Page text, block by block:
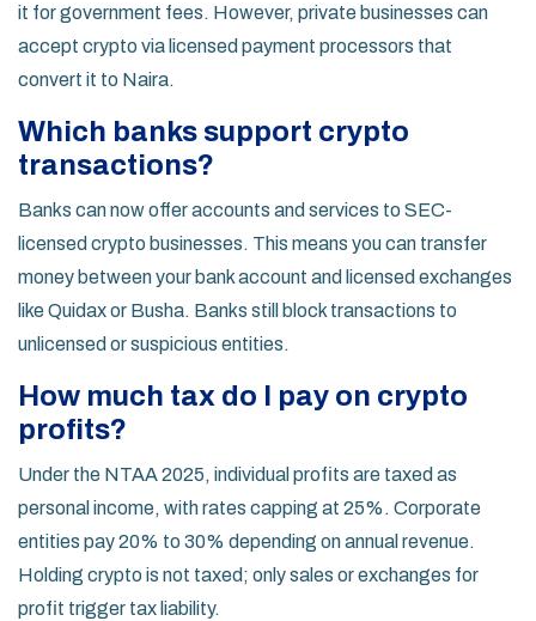
it for government fees. However, private businesses can
accept crypto via licensed payment processors that
convert it to Naira.
Which banks support crypto
transactions?
Banks can now offer accounts and services to SEC-
licensed crypto businesses. This means you can transfer
money between your bank account and licensed exchanges
like Quidax or Busha. Banks still block transactions to
unlicensed or suspicious entities.
How much tax do I pay on crypto
profits?
Under the NTAA 2025, individual profits are taxed as
personal income, with rates capping at 25%. Corporate
entities pay 20% to 30% depending on annual revenue.
Holding crypto is not taxed; only sales or exchanges for
profit trigger tax liability.